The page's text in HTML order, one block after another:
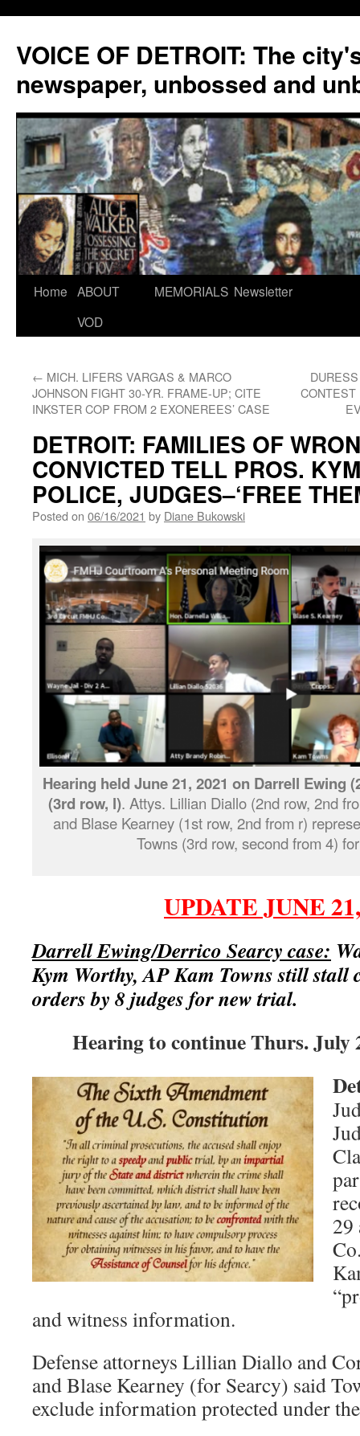
VOICE OF DETROIT: The
newspaper, unbossed and
Skip
Home ABOUT
VOD
MEMORIALS Newsletter
← MICH. LIFERS VARGAS & MARCO
JOHNSON FIGHT 30-YR. FRAME-UP; CITE
INKSTER COP FROM 2 EXONEREES’ CASE
CONTEST
DETROIT: FAMILIES OF
CONVICTED TELL PROS.
POLICE, JUDGES–‘FREE
Posted on 06/16/2021 by Diane Bukowski
Hearing held June 21, 2021 on Darrell Ewing
(3rd row, l). Attys. Lillian Diallo (2nd row, 2nd
and Blase Kearney (1st row, 2nd from r)
Towns (3rd row, second from 4)
UPDATE JUNE
Darrell Ewing/Derrico Searcy case:
Kym Worthy, AP Kam Towns still stall
orders by 8 judges for new trial.
Hearing to continue Thurs. July
29
and witness information.
Defense attorneys Lillian Diallo and
and Blase Kearney (for Searcy) said
exclude information protected under